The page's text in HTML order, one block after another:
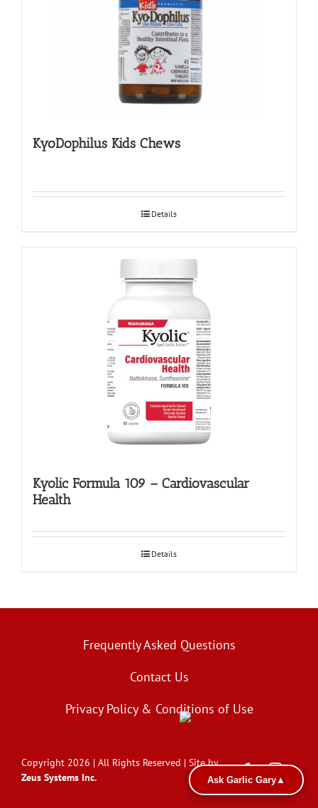
KyoDophilus Kids Chews
Details
Kyolic Formula 109 – Cardiovascular
Health
Details
Frequently Asked Questions
Contact Us
Privacy Policy & Conditions of Use
Copyright 2026 | All Rights Reserved | Site by
Zeus Systems Inc.
Ask Garlic Gary▲